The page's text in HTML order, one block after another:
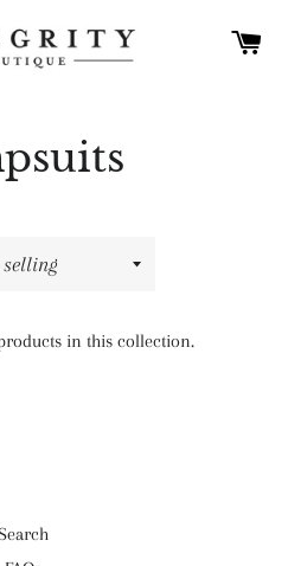
in this collection.